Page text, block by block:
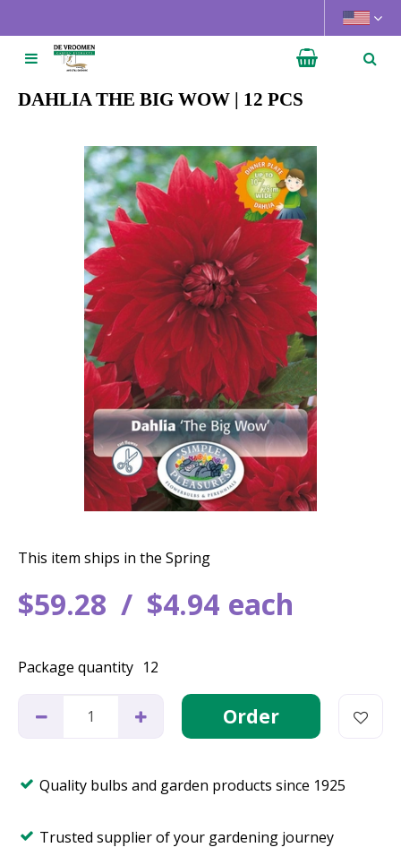
u
DAHLIA THE BIG WOW | 12 PCS
$59.28 $4.94 each
This item ships in the Spring
Package quantity 12
Quality bulbs and garden products since 1925
Trusted supplier of your gardening journey